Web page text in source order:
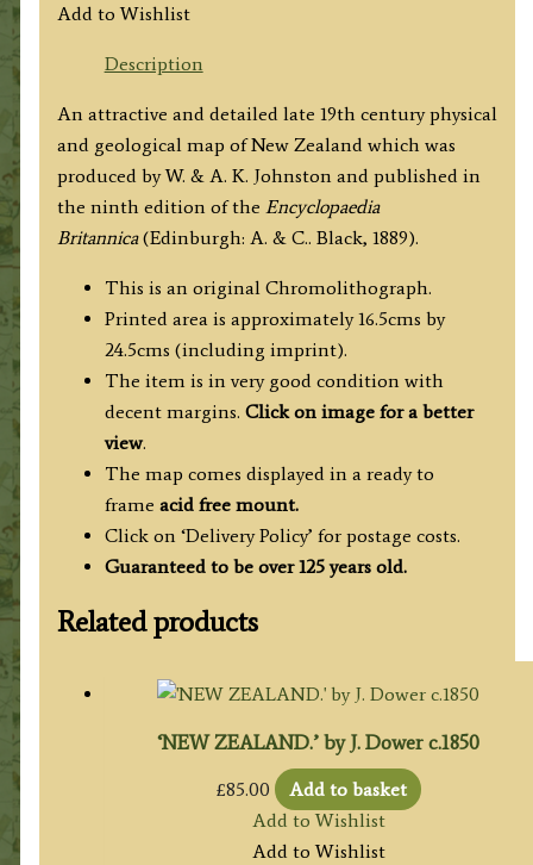
Add to Wishlist
Description
An attractive and detailed late 19th century physical
and geological map of New Zealand which was
produced by W. & A. K. Johnston and published in
the ninth edition of the Encyclopaedia
Britannica(Edinburgh: A. & C.. Black, 1889).
This is an original Chromolithograph.
Printed area is approximately 16.5cms by
24.5cms (including imprint).
The item is in very good condition with
decent margins. Click on image for a better
view.
The map comes displayed in a ready to
frame acid free mount.
Click on ‘Delivery Policy’ for postage costs.
Guaranteed to be over 125 years old.
Related products
‘NEW ZEALAND.’ by J. Dower c.1850
£85.00
Add to basket
Add to Wishlist
Add to Wishlist